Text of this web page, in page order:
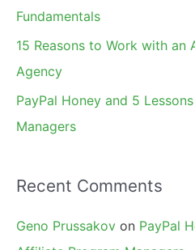
Fundamentals
15 Reasons to Work with an
Agency
PayPal Honey and 5
Managers
Recent Comments
Geno Prussakov on PayPal